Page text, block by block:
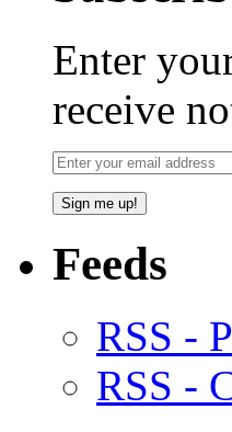
Enter
receive
Feeds
RSS -
RSS -